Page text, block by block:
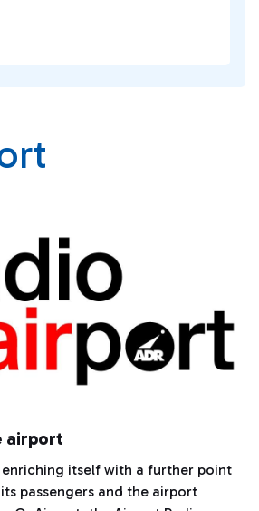
airport
itself with a further point
passengers and the airport